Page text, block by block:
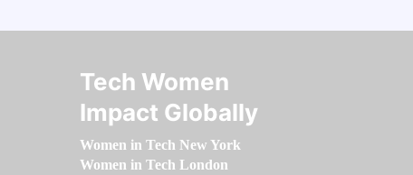
Tech Women
Impact Globally
Women in Tech New York
Women in Tech London